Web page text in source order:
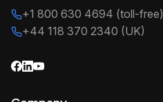
+1 800 630 4694 (toll-free)
+44 118 370 2340 (UK)